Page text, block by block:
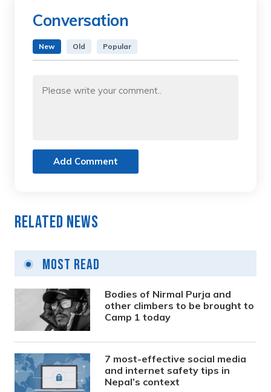
Conversation
New Old Popular
Add Comment
Related News
Most Read
Bodies of Nirmal Purja and
other climbers to be brought to
Camp 1 today
7 most-effective social media
and internet safety tips in
Nepal’s context